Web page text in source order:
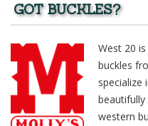
GOT BUCKLES?
West 20
buckles
specialize
western